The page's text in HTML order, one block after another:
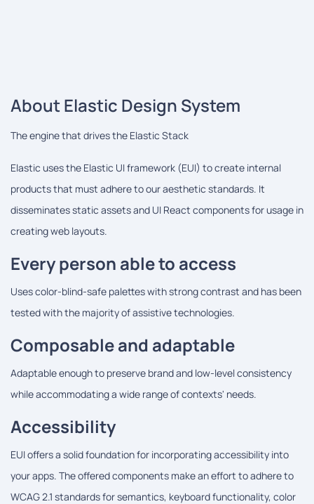
About Elastic Design System
The engine that drives the Elastic Stack
Elastic uses the Elastic UI framework (EUI) to create internal
products that must adhere to our aesthetic standards. It
disseminates static assets and UI React components for usage in
creating web layouts.
Every person able to access
Uses color-blind-safe palettes with strong contrast and has been
tested with the majority of assistive technologies.
Composable and adaptable
Adaptable enough to preserve brand and low-level consistency
while accommodating a wide range of contexts' needs.
Accessibility
EUI offers a solid foundation for incorporating accessibility into
your apps. The offered components make an effort to adhere to
WCAG 2.1 standards for semantics, keyboard functionality, color